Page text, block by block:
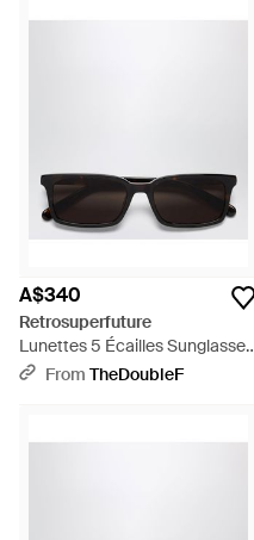
A$340
Retrosuperfuture
Lunettes 5 Écailles Sunglasses
- Black
From TheDoubleF